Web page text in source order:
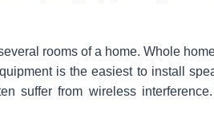
rooms of a home. Whole
is the easiest to install
suffer from wireless